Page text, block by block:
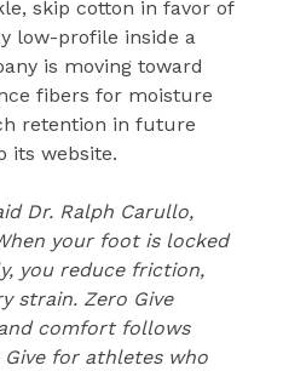
skip cotton in favor of
low-profile inside a
is moving toward
fibers for moisture
retention in future
its website.
Dr. Ralph Carullo,
your foot is locked
you reduce friction,
strain. Zero Give
comfort follows
for athletes who